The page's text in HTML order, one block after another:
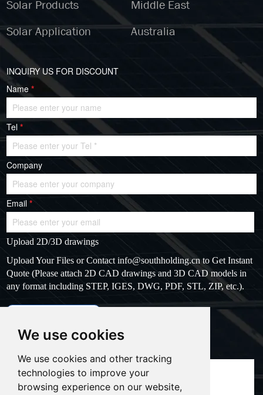
We use cookies
We use cookies and other tracking
technologies to improve your
browsing experience on our website,
Solar Products
Solar Application
Middle East
Australia
INQUIRY US FOR DISCOUNT
Name*
Tel*
Company
Email*
Upload 2D/3D drawings
Upload Your Files or Contactinfo@southholding.cnto Get Instant
Quote (Please attach 2D CAD drawings and 3D CAD models in
any format including STEP, IGES, DWG, PDF, STL, ZIP, etc.).